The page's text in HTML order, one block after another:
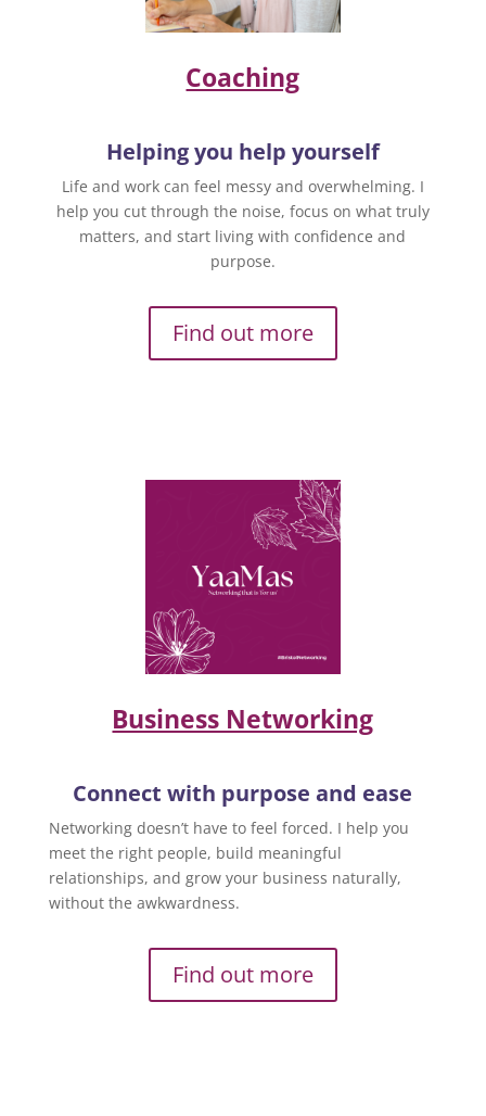
Coaching
Helping you help yourself
Life and work can feel messy and overwhelming. I
help you cut through the noise, focus on what truly
matters, and start living with confidence and
purpose.
Find out more
Business Networking
Connect with purpose and ease
Networking doesn’t have to feel forced. I help you
meet the right people, build meaningful
relationships, and grow your business naturally,
without the awkwardness.
Find out more